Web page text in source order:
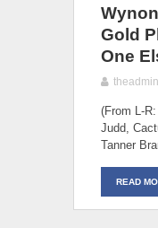
Gold
One
theadmin
(From L-
Judd,
Tanner
READ